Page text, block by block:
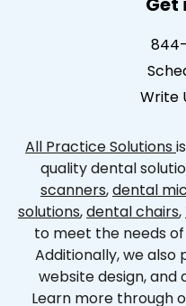
Write
All Practice Solutions
quality dental
scanners,dental
solutions,dental chairs,
to meet the needs
Additionally, we also
website design, and
Learn more through